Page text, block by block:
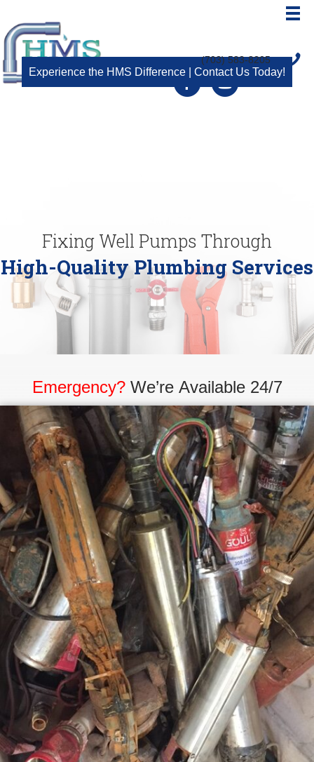
(703) 583-8205
Experience the HMS Difference | Contact Us Today!
FacebookYoutube
Fixing Well Pumps Through
High-Quality Plumbing Services
Emergency? We’re Available 24/7